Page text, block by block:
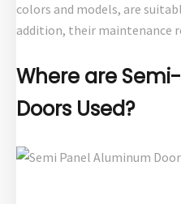
colors and models, are
addition, their maintenance
Where are
Doors Used?